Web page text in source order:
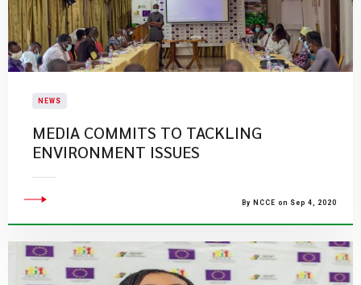
NEWS
MEDIA COMMITS TO TACKLING
ENVIRONMENT ISSUES
By NCCE on Sep 4, 2020